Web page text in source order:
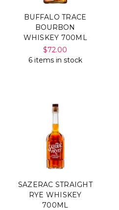
BUFFALO TRACE
BOURBON
WHISKEY 700ML
$72.00
6 items in stock
SAZERAC STRAIGHT
RYE WHISKEY
700ML